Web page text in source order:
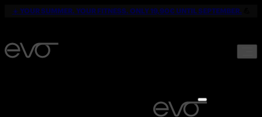
☀️ YOUR SUMMER. YOUR FITNESS. ONLY 19,90€ UNTIL SEPTEMBER.